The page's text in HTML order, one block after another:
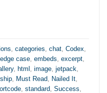
, categories, chat, Codex,
edge case, embeds, excerpt,
, html , image, jetpack,
, Must Read, Nailed It,
, standard, Success,